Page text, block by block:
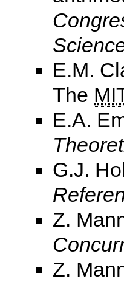
E.M.
The
E.A.
G.J.
Z.
Z.